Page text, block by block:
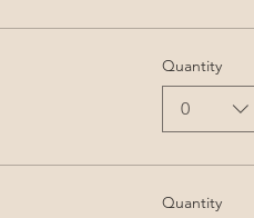
Quantity
0
Quantity